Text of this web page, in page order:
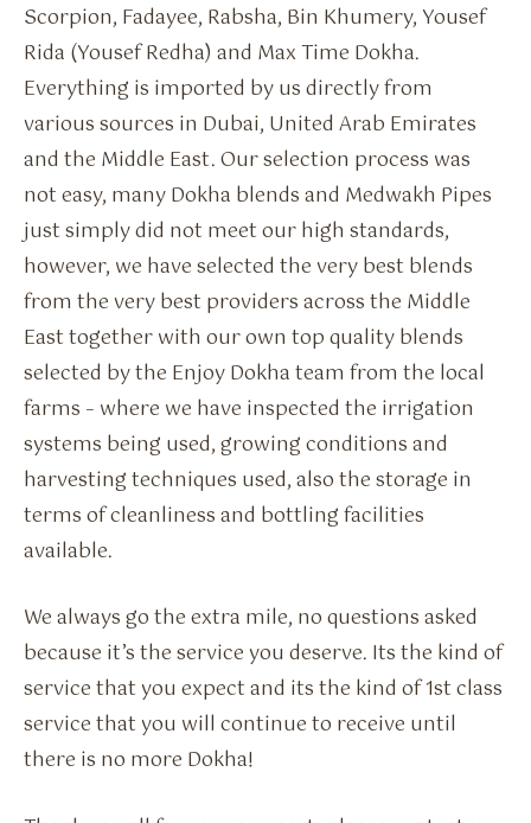
Scorpion, Fadayee, Rabsha, Bin Khumery, Yousef
Rida (Yousef Redha) and Max Time Dokha.
Everything is imported by us directly from
various sources in Dubai, United Arab Emirates
and the Middle East. Our selection process was
not easy, many Dokha blends and Medwakh Pipes
just simply did not meet our high standards,
however, we have selected the very best blends
from the very best providers across the Middle
East together with our own top quality blends
selected by the Enjoy Dokha team from the local
farms – where we have inspected the irrigation
systems being used, growing conditions and
harvesting techniques used, also the storage in
terms of cleanliness and bottling facilities
available.
We always go the extra mile, no questions asked
because it’s the service you deserve. Its the kind of
service that you expect and its the kind of 1st class
service that you will continue to receive until
there is no more Dokha!